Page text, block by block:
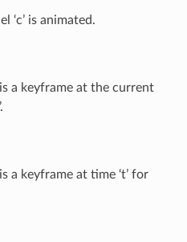
‘c’ is animated.
a keyframe at the current
a keyframe at time ‘t’ for